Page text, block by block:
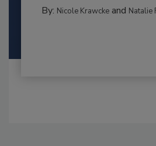
By: Nicole Krawckeand Natalie